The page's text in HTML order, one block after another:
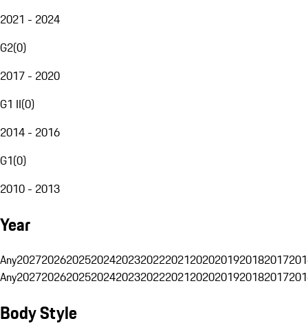
2021 - 2024
G2(0)
2017 - 2020
G1 II(0)
2014 - 2016
G1(0)
2010 - 2013
Year
Any20272026202520242023202220212020201920182017
Any20272026202520242023202220212020201920182017
Body Style